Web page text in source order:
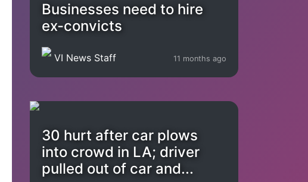
Businesses need to hire
ex-convicts
VI News Staff 11 months ago
30 hurt after car plows
into crowd in LA; driver
pulled out of car and...